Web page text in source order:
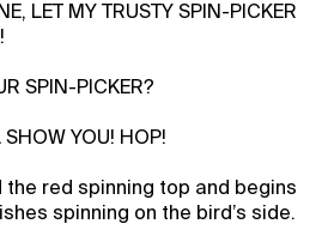
LET MY TRUSTY SPIN-PICKER
SPIN-PICKER?
YOU! HOP!
the red spinning top and begins
spinning on the bird’s side.